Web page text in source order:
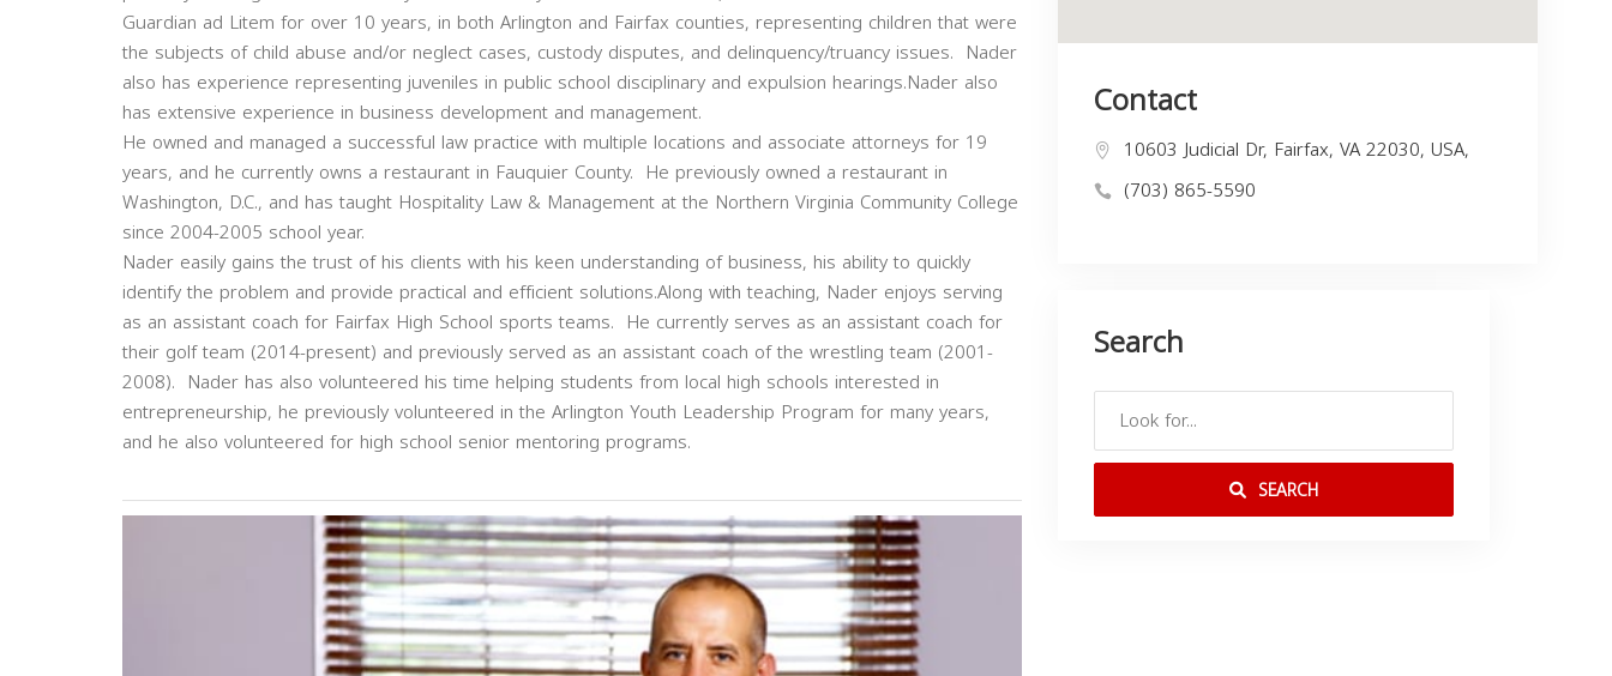
Guardian ad Litem for over 10 years, in both Arlington and Fairfax counties, representing children that were
the subjects of child abuse and/or neglect cases, custody disputes, and delinquency/truancy issues. Nader
also has experience representing juveniles in public school disciplinary and expulsion hearings.Nader also
has extensive experience in business development and management.
He owned and managed a successful law practice with multiple locations and associate attorneys for 19
years, and he currently owns a restaurant in Fauquier County. He previously owned a restaurant in
Washington, D.C., and has taught Hospitality Law & Management at the Northern Virginia Community College
since 2004-2005 school year.
Nader easily gains the trust of his clients with his keen understanding of business, his ability to quickly
identify the problem and provide practical and efficient solutions.Along with teaching, Nader enjoys serving
as an assistant coach for Fairfax High School sports teams. He currently serves as an assistant coach for
their golf team (2014-present) and previously served as an assistant coach of the wrestling team (2001-
2008). Nader has also volunteered his time helping students from local high schools interested in
entrepreneurship, he previously volunteered in the Arlington Youth Leadership Program for many years,
and he also volunteered for high school senior mentoring programs.
Contact
10603 Judicial Dr, Fairfax, VA 22030, USA,
(703) 865-5590
Search
SEARCH